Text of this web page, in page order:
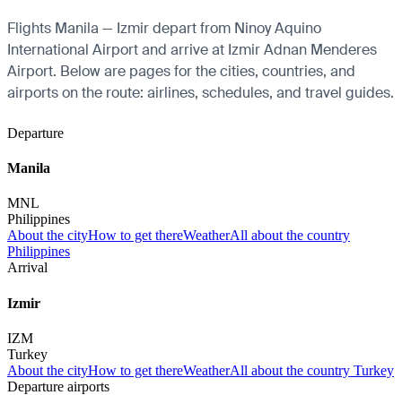
Flights Manila — Izmir depart from Ninoy Aquino
International Airport and arrive at Izmir Adnan Menderes
Airport. Below are pages for the cities, countries, and
airports on the route: airlines, schedules, and travel guides.
Departure
Manila
MNL
Philippines
About the cityHow to get thereWeatherAll about the country
Philippines
Arrival
Izmir
IZM
Turkey
About the cityHow to get thereWeatherAll about the country Turkey
Departure airports